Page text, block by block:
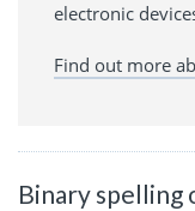
electronic
Find out more
Binary spelling